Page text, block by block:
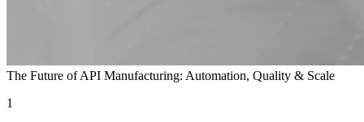
The Future of API Manufacturing: Automation, Quality & Scale
1